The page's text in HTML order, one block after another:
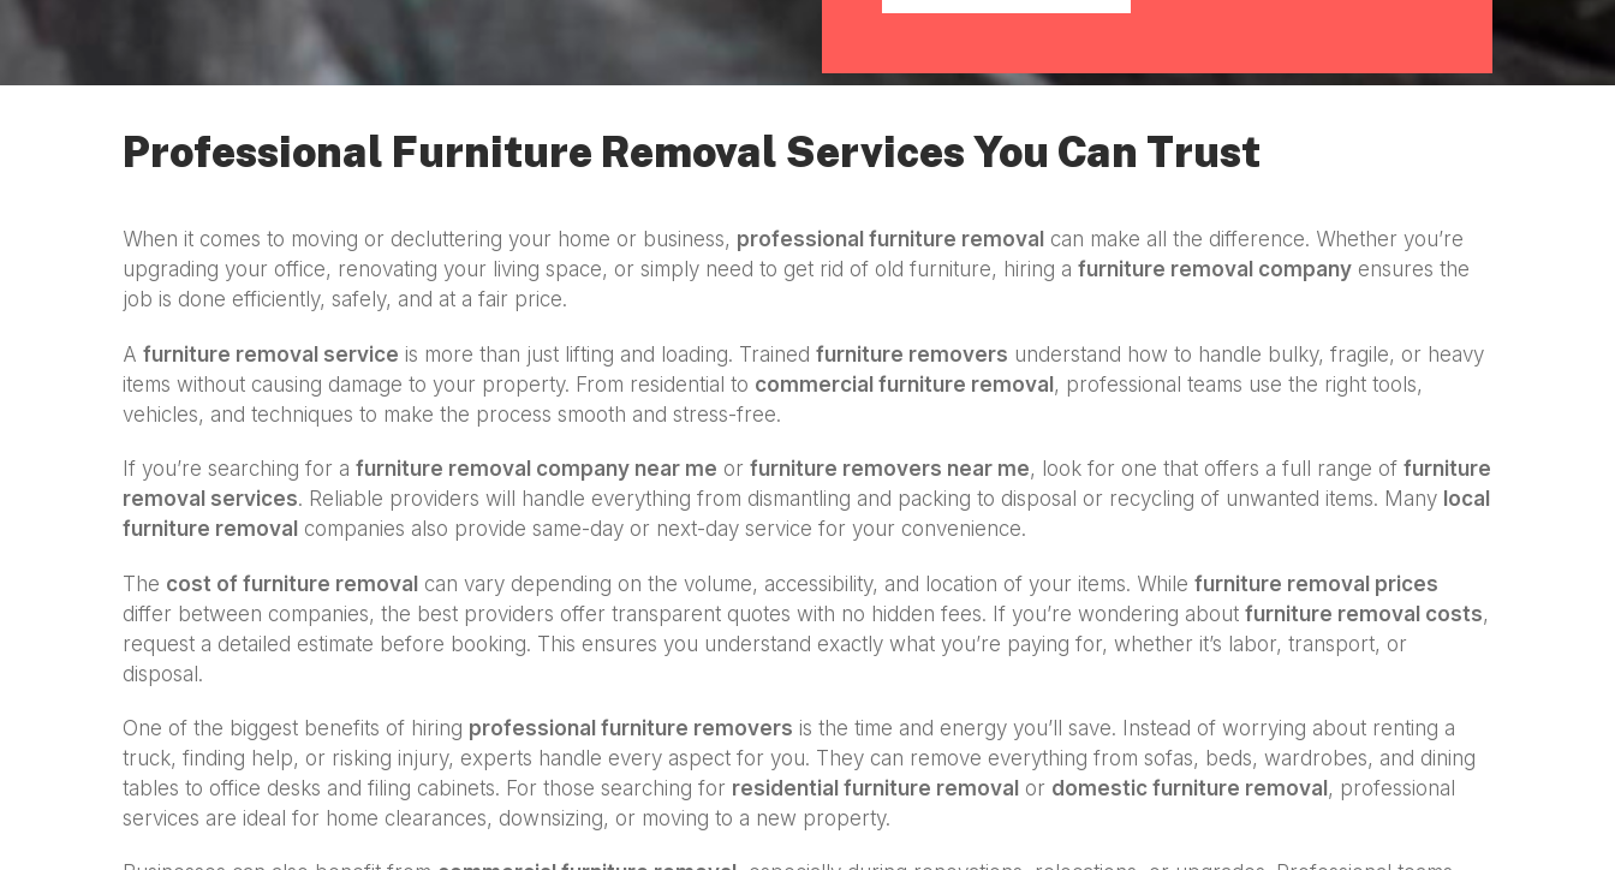
Professional Furniture Removal Services You Can Trust
When it comes to moving or decluttering your home or business, professional furniture removal can make all the difference. Whether you’re
upgrading your office, renovating your living space, or simply need to get rid of old furniture, hiring a furniture removal company ensures the
job is done efficiently, safely, and at a fair price.
A furniture removal service is more than just lifting and loading. Trained furniture removers understand how to handle bulky, fragile, or heavy
items without causing damage to your property. From residential to commercial furniture removal, professional teams use the right tools,
vehicles, and techniques to make the process smooth and stress-free.
If you’re searching for a furniture removal company near me or furniture removers near me, look for one that offers a full range of furniture
removal services. Reliable providers will handle everything from dismantling and packing to disposal or recycling of unwanted items. Many local
furniture removal companies also provide same-day or next-day service for your convenience.
The cost of furniture removal can vary depending on the volume, accessibility, and location of your items. While furniture removal prices
differ between companies, the best providers offer transparent quotes with no hidden fees. If you’re wondering about furniture removal costs,
request a detailed estimate before booking. This ensures you understand exactly what you’re paying for, whether it’s labor, transport, or
disposal.
One of the biggest benefits of hiring professional furniture removers is the time and energy you’ll save. Instead of worrying about renting a
truck, finding help, or risking injury, experts handle every aspect for you. They can remove everything from sofas, beds, wardrobes, and dining
tables to office desks and filing cabinets. For those searching for residential furniture removal or domestic furniture removal, professional
services are ideal for home clearances, downsizing, or moving to a new property.